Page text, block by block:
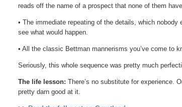
reads off the name of a prospect that none of them
• The immediate repeating of the details, which
see what would happen.
• All the classic Bettman mannerisms you’ve come to
Seriously, this whole sequence was pretty much
The life lesson: There’s no substitute for experience.
pretty darn good at it.